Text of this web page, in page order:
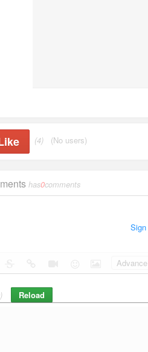
(4) (No users)
has0comments
Reload